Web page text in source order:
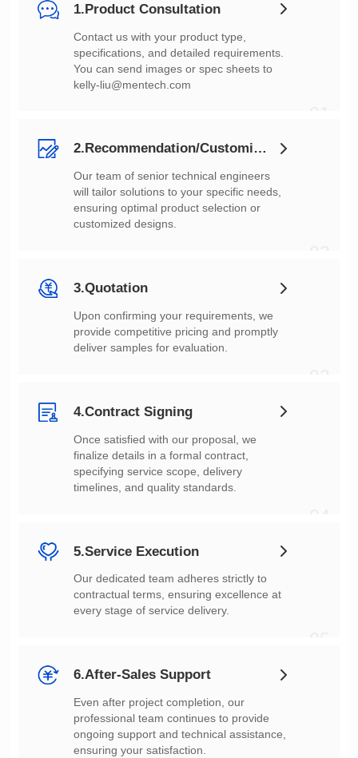
1.Product Consultation
You can send images or spec sheets to
kelly-liu@mentech.com
2.Recommendation/Customization
customized designs.
3.Quotation
deliver samples for evaluation.
4.Contract Signing
timelines, and quality standards.
5.Service Execution
every stage of service delivery.
6.After-Sales Support
ensuring your satisfaction.